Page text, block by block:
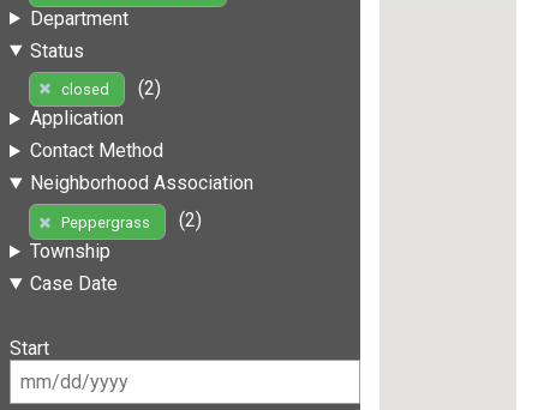
Department
Status
closed
(2)
Application
Contact Method
Neighborhood Association
Peppergrass
(2)
Township
Case Date
Start